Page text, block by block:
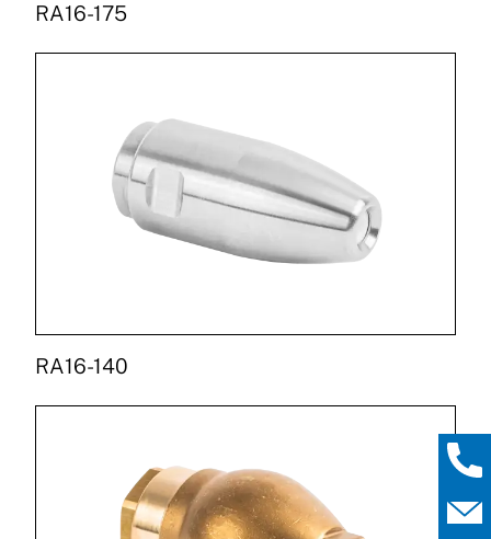
RA16-175
RA16-140